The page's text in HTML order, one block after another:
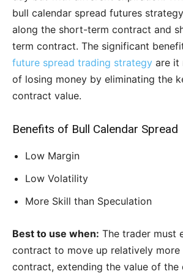
bull calendar spread futures
along the short-term contract and
term contract. The significant
future spread trading strategy are it
of losing money by eliminating the
contract value.
Benefits of Bull Calendar Spread
Low Margin
Low Volatility
More Skill than Speculation
Best to use when: The trader must
contract to move up relatively more
contract, extending the value of the